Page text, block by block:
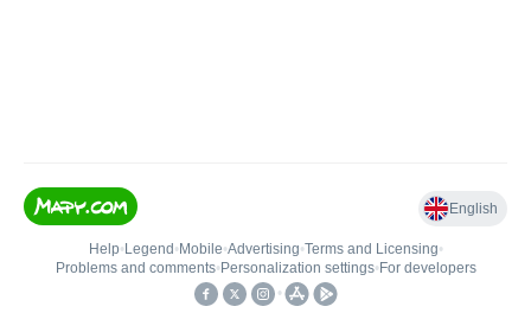
English
Help• Legend • Mobile•Advertising•Terms and Licensing•
Problems and comments• Personalization settings• For developers
•